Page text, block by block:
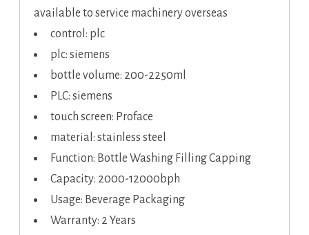
available to service machinery overseas
control: plc
plc: siemens
bottle volume: 200-2250ml
PLC: siemens
touch screen: Proface
material: stainless steel
Function: Bottle Washing Filling Capping
Capacity: 2000-12000bph
Usage: Beverage Packaging
Warranty: 2 Years